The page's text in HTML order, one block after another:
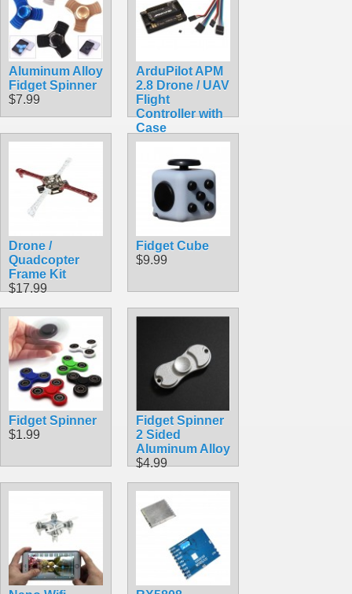
Aluminum Alloy
Fidget Spinner
$7.99
ArduPilot APM
2.8 Drone / UAV
Flight
Controller with
Case
$113.50
Drone /
Quadcopter
Frame Kit
$17.99
Fidget Cube
$9.99
Fidget Spinner
$1.99
Fidget Spinner
2 Sided
Aluminum Alloy
$4.99